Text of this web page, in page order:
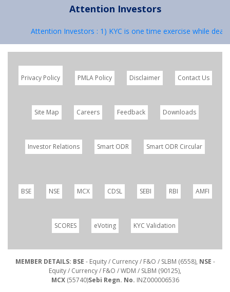
Attention Investors
Attention Investors : 1) KYC is one time exercise while
Privacy Policy PMLA Policy Disclaimer Contact Us
Site Map Careers Feedback Downloads
Investor Relations Smart ODR Smart ODR Circular
BSE NSE MCX CDSL SEBI RBI AMFI
SCORES eVoting KYC Validation
MEMBER DETAILS: BSE - Equity / Currency / F&O / SLBM (6558), NSE -
Equity / Currency / F&O / WDM / SLBM (90125),
MCX(55740)Sebi Regn. No. INZ000006536